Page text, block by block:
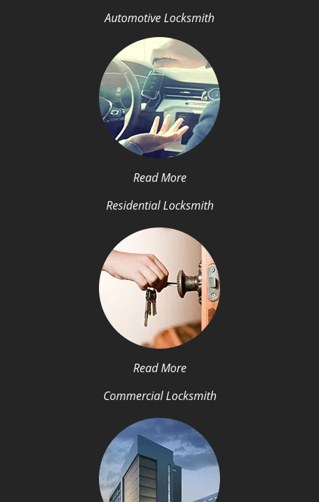
Automotive Locksmith
Read More
Residential Locksmith
Read More
Commercial Locksmith